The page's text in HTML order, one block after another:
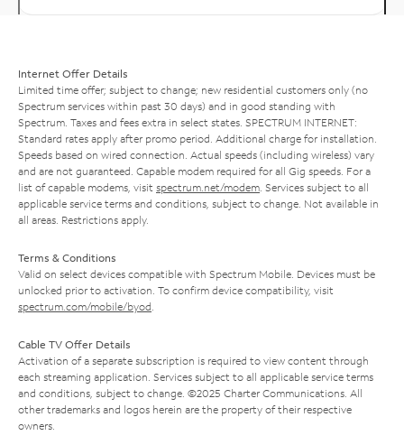
Internet Offer Details
Limited time offer; subject to change; new residential customers only (no
Spectrum services within past 30 days) and in good standing with
Spectrum. Taxes and fees extra in select states. SPECTRUM INTERNET:
Standard rates apply after promo period. Additional charge for installation.
Speeds based on wired connection. Actual speeds (including wireless) vary
and are not guaranteed. Capable modem required for all Gig speeds. For a
list of capable modems, visit spectrum.net/modem . Services subject to all
applicable service terms and conditions, subject to change. Not available in
all areas. Restrictions apply.
Terms & Conditions
Valid on select devices compatible with Spectrum Mobile. Devices must be
unlocked prior to activation. To confirm device compatibility, visit
spectrum.com/mobile/byod
Cable TV Offer Details
Activation of a separate subscription is required to view content through
each streaming application. Services subject to all applicable service terms
and conditions, subject to change. ©2025 Charter Communications. All
other trademarks and logos herein are the property of their respective
owners.